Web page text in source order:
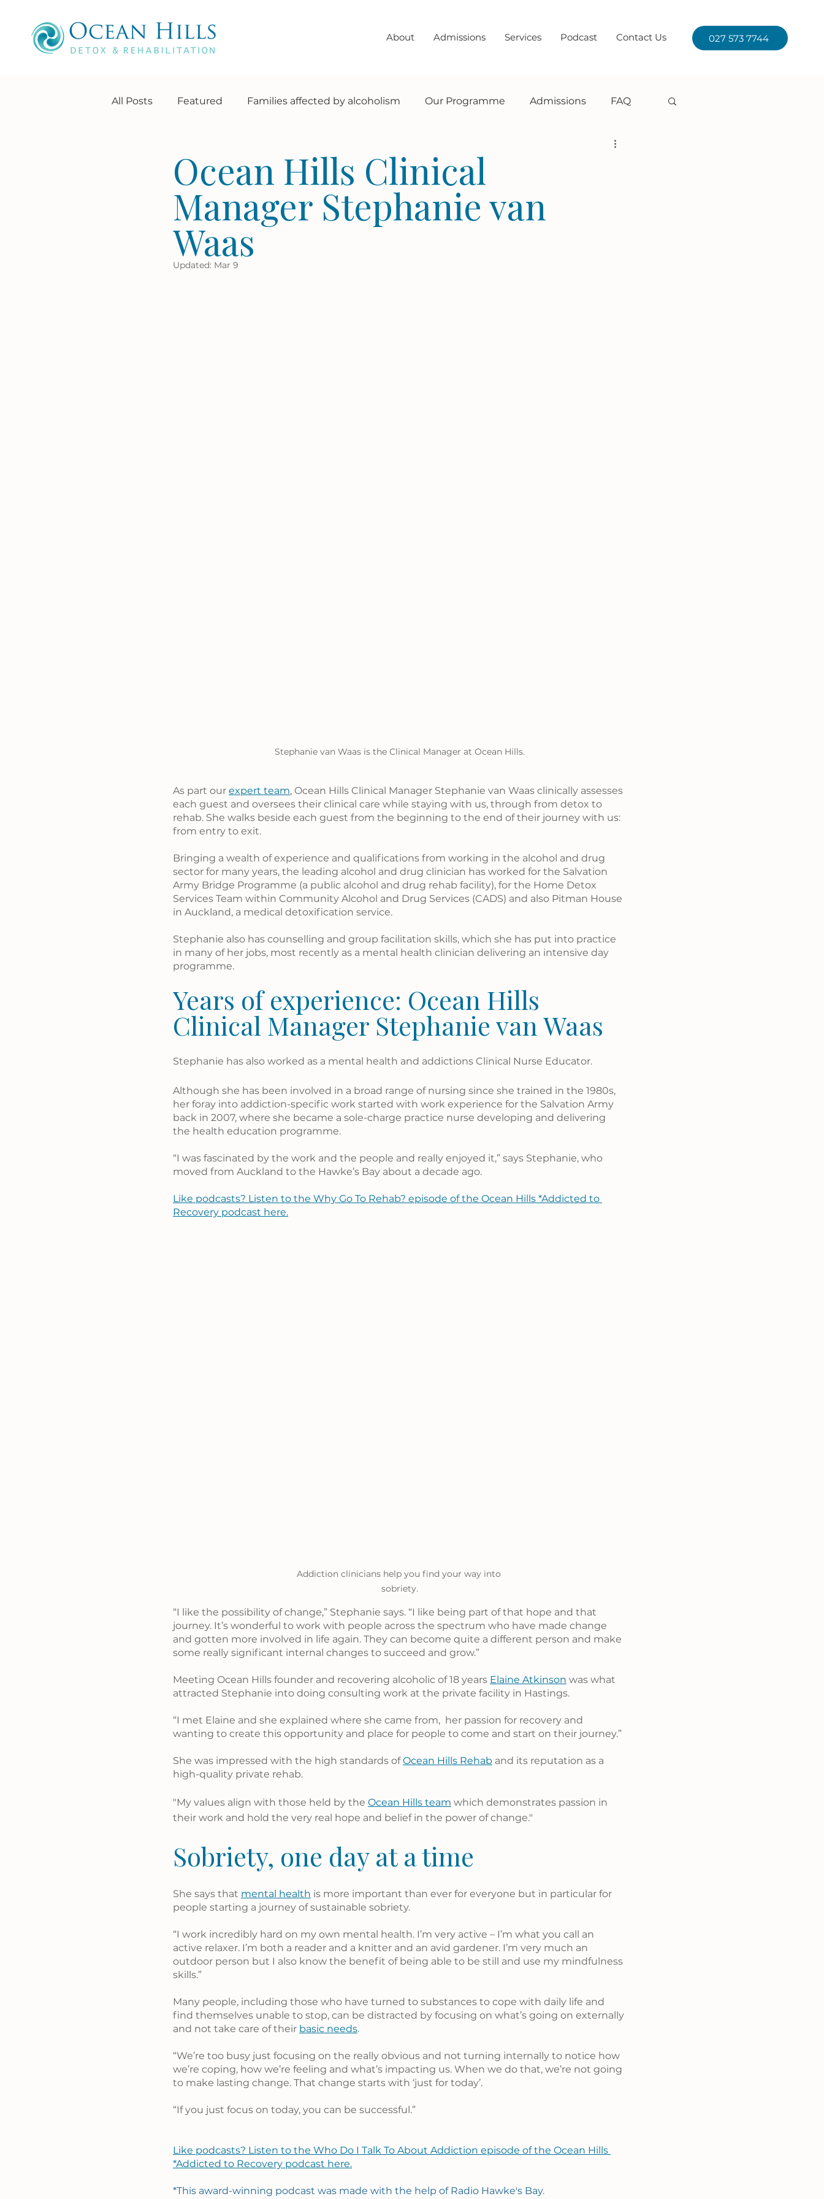
About Admissions Services Podcast Contact Us 027 573 7744
All Posts Featured Families affected by alcoholism Our Programme Admissions FAQ
Ocean Hills Clinical
Manager Stephanie van
Waas
Updated: Mar 9
Stephanie van Waas is the Clinical Manager at Ocean Hills.
As part our expert team, Ocean Hills Clinical Manager Stephanie van Waas clinically assesses
each guest and oversees their clinical care while staying with us, through from detox to
rehab. She walks beside each guest from the beginning to the end of their journey with us:
from entry to exit.
Bringing a wealth of experience and qualifications from working in the alcohol and drug
sector for many years, the leading alcohol and drug clinician has worked for the Salvation
Army Bridge Programme (a public alcohol and drug rehab facility), for the Home Detox
Services Team within Community Alcohol and Drug Services (CADS) and also Pitman House
in Auckland, a medical detoxification service.
Stephanie also has counselling and group facilitation skills, which she has put into practice
in many of her jobs, most recently as a mental health clinician delivering an intensive day
programme.
Years of experience: Ocean Hills
Clinical Manager Stephanie van Waas
Stephanie has also worked as a mental health and addictions Clinical Nurse Educator.
Although she has been involved in a broad range of nursing since she trained in the 1980s,
her foray into addiction-specific work started with work experience for the Salvation Army
back in 2007, where she became a sole-charge practice nurse developing and delivering
the health education programme.
“I was fascinated by the work and the people and really enjoyed it,” says Stephanie, who
moved from Auckland to the Hawke’s Bay about a decade ago.
Like podcasts? Listen to the Why Go To Rehab? episode of the Ocean Hills *Addicted to
Recovery podcast here.
Addiction clinicians help you find your way into
sobriety.
“I like the possibility of change,” Stephanie says. “I like being part of that hope and that
journey. It’s wonderful to work with people across the spectrum who have made change
and gotten more involved in life again. They can become quite a different person and make
some really significant internal changes to succeed and grow.”
Meeting Ocean Hills founder and recovering alcoholic of 18 years Elaine Atkinson was what
attracted Stephanie into doing consulting work at the private facility in Hastings.
“I met Elaine and she explained where she came from,  her passion for recovery and
wanting to create this opportunity and place for people to come and start on their journey.”
She was impressed with the high standards of Ocean Hills Rehab and its reputation as a
high-quality private rehab.
"My values align with those held by the Ocean Hills team which demonstrates passion in
their work and hold the very real hope and belief in the power of change."
Sobriety, one day at a time
She says that mental health is more important than ever for everyone but in particular for
people starting a journey of sustainable sobriety.
“I work incredibly hard on my own mental health. I’m very active – I’m what you call an
active relaxer. I’m both a reader and a knitter and an avid gardener. I’m very much an
outdoor person but I also know the benefit of being able to be still and use my mindfulness
skills.”
Many people, including those who have turned to substances to cope with daily life and
find themselves unable to stop, can be distracted by focusing on what’s going on externally
and not take care of their basic needs.
“We’re too busy just focusing on the really obvious and not turning internally to notice how
we’re coping, how we’re feeling and what’s impacting us. When we do that, we’re not going
to make lasting change. That change starts with ‘just for today’.
“If you just focus on today, you can be successful.”
Like podcasts? Listen to the Who Do I Talk To About Addiction episode of the Ocean Hills
*Addicted to Recovery podcast here.
*This award-winning podcast was made with the help of Radio Hawke's Bay.